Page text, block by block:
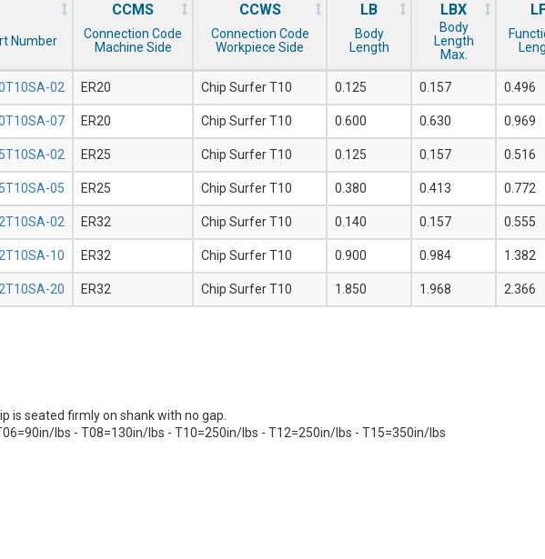
Number
CCMS
Connection Code
Machine Side
CCWS
Connection Code
Workpiece Side
LB
Body
Length
LBX
Body
Length
Max.
02 ER20 Chip Surfer T10 0.125 0.157 0.496
07 ER20 Chip Surfer T10 0.600 0.630 0.969
02 ER25 Chip Surfer T10 0.125 0.157 0.516
05 ER25 Chip Surfer T10 0.380 0.413 0.772
02 ER32 Chip Surfer T10 0.140 0.157 0.555
10 ER32 Chip Surfer T10 0.900 0.984 1.382
20 ER32 Chip Surfer T10 1.850 1.968 2.366
is seated firmly on shank with no gap.
lbs - T08=130in/lbs - T10=250in/lbs - T12=250in/lbs - T15=350in/lbs